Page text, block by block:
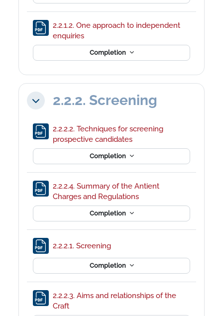
2.2.1.2. One approach to independent
enquiries
Completion
Collapse2.2.2. Screening
2.2.2.2. Techniques for screening
prospective candidates
Completion
2.2.2.4. Summary of the Antient
Charges and Regulations
Completion
2.2.2.1. Screening
Completion
2.2.2.3. Aims and relationships of the
Craft